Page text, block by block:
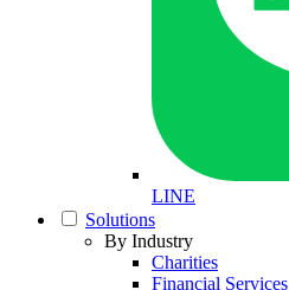
LINE
Solutions
By Industry
Charities
Financial Services